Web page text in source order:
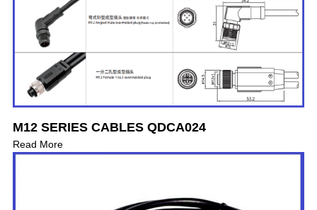
M12 SERIES CABLES QDCA024
Read More